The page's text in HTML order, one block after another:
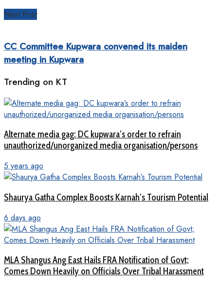
Next Post
CC Committee Kupwara convened its maiden
meeting in Kupwara
Trending on KT
Alternate media gag: DC kupwara’s order to refrain
unauthorized/unorganized media organisation/persons
5 years ago
Shaurya Gatha Complex Boosts Karnah’s Tourism Potential
6 days ago
MLA Shangus Ang East Hails FRA Notification of Govt;
Comes Down Heavily on Officials Over Tribal Harassment